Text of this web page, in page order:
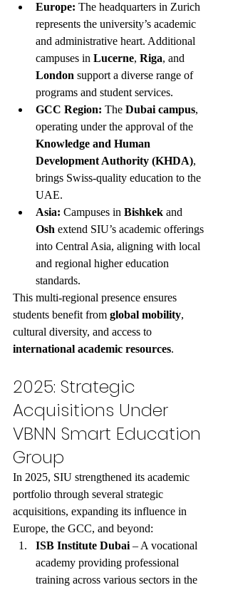
Europe: The headquarters in Zurich
represents the university’s academic
and administrative heart. Additional
campuses in Lucerne, Riga, and
London support a diverse range of
programs and student services.
GCC Region: The Dubai campus,
operating under the approval of the
Knowledge and Human
Development Authority (KHDA),
brings Swiss-quality education to the
UAE.
Asia: Campuses in Bishkek and
Osh extend SIU’s academic offerings
into Central Asia, aligning with local
and regional higher education
standards.
This multi-regional presence ensures
students benefit from global mobility,
cultural diversity, and access to
international academic resources.
2025: Strategic
Acquisitions Under
VBNN Smart Education
Group
In 2025, SIU strengthened its academic
portfolio through several strategic
acquisitions, expanding its influence in
Europe, the GCC, and beyond:
ISB Institute Dubai – A vocational
academy providing professional
training across various sectors in the